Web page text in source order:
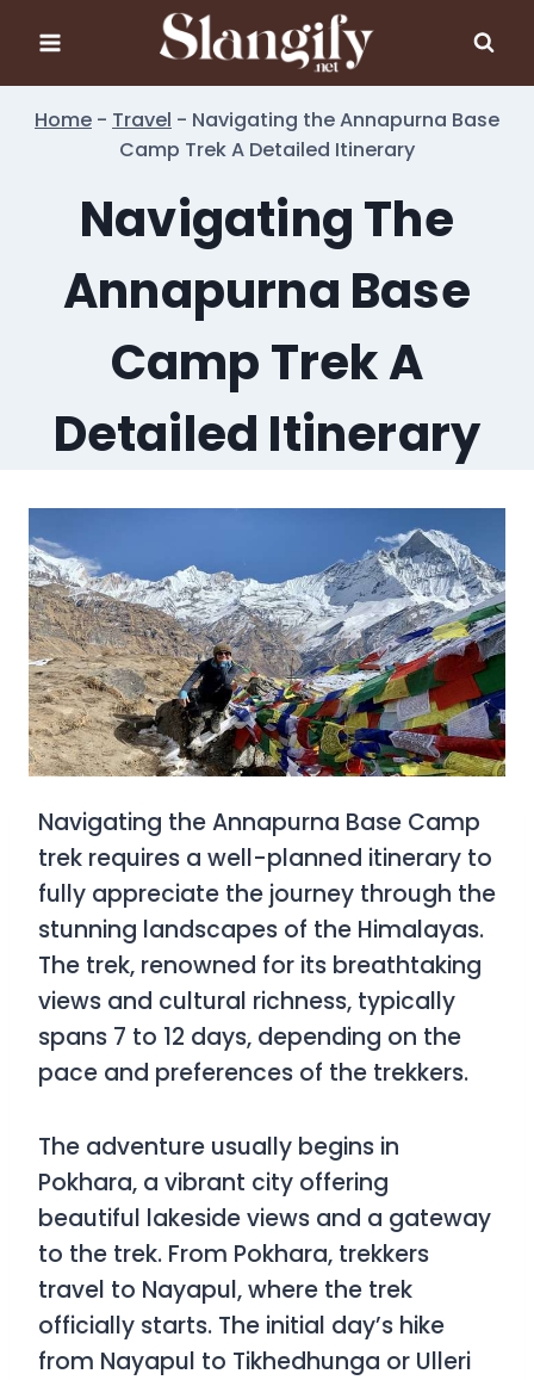
content
Home - Travel - Navigating the Annapurna Base
Camp Trek A Detailed Itinerary
Navigating The
Annapurna Base
Camp Trek A
Detailed Itinerary
Navigating the Annapurna Base Camp
trek requires a well-planned itinerary to
fully appreciate the journey through the
stunning landscapes of the Himalayas.
The trek, renowned for its breathtaking
views and cultural richness, typically
spans 7 to 12 days, depending on the
pace and preferences of the trekkers.
The adventure usually begins in
Pokhara, a vibrant city offering
beautiful lakeside views and a gateway
to the trek. From Pokhara, trekkers
travel to Nayapul, where the trek
officially starts. The initial day’s hike
from Nayapul to Tikhedhunga or Ulleri